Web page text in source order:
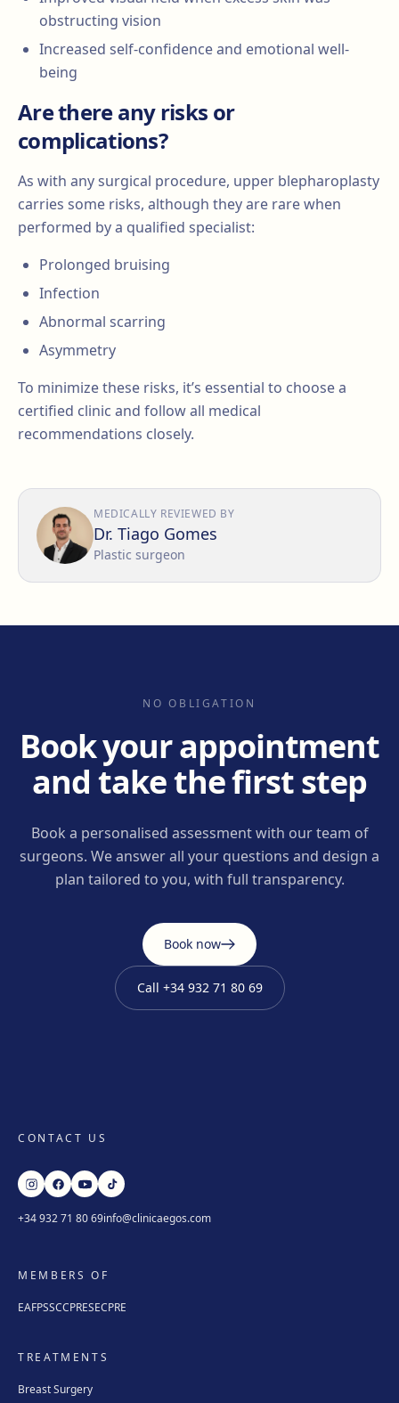
obstructing vision
Increased self-confidence and emotional well-
being
Are there any risks or
complications?
As with any surgical procedure, upper blepharoplasty
carries some risks, although they are rare when
performed by a qualified specialist:
Prolonged bruising
Infection
Abnormal scarring
Asymmetry
To minimize these risks, it’s essential to choose a
certified clinic and follow all medical
recommendations closely.
MEDICALLY REVIEWED BY
Dr. Tiago Gomes
Plastic surgeon
NO OBLIGATION
Book your appointment
and take the first step
Book a personalised assessment with our team of
surgeons. We answer all your questions and design a
plan tailored to you, with full transparency.
Book now
Call +34 932 71 80 69
CONTACT US
+34 932 71 80 69info@clinicaegos.com
MEMBERS OF
EAFPSSCCPRESECPRE
TREATMENTS
Breast Surgery